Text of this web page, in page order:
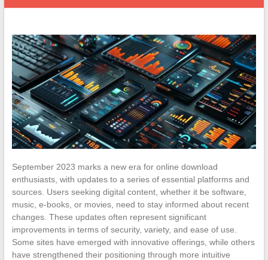
September 2023 marks a new era for online download
enthusiasts, with updates to a series of essential platforms and
sources. Users seeking digital content, whether it be software,
music, e-books, or movies, need to stay informed about recent
changes. These updates often represent significant
improvements in terms of security, variety, and ease of use.
Some sites have emerged with innovative offerings, while others
have strengthened their positioning through more intuitive